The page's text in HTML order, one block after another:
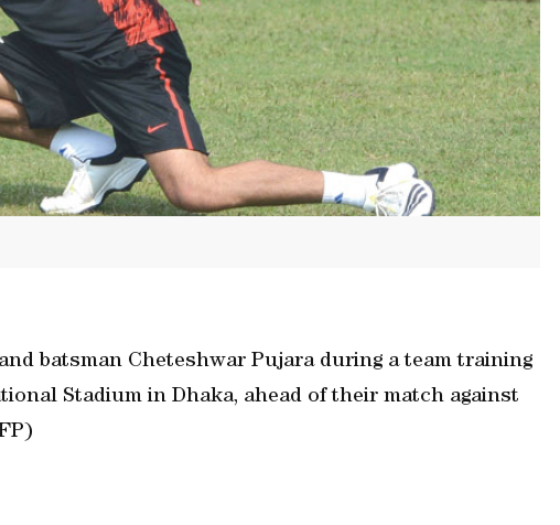
batsman Cheteshwar Pujara during a team training
Stadium in Dhaka, ahead of their match against